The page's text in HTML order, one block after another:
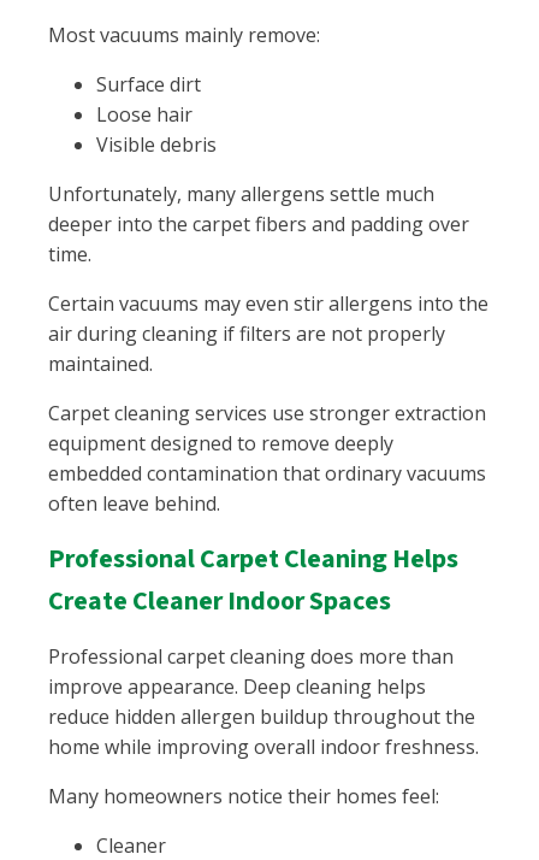
Most vacuums mainly remove:
Surface dirt
Loose hair
Visible debris
Unfortunately, many allergens settle much
deeper into the carpet fibers and padding over
time.
Certain vacuums may even stir allergens into the
air during cleaning if filters are not properly
maintained.
Carpet cleaning services use stronger extraction
equipment designed to remove deeply
embedded contamination that ordinary vacuums
often leave behind.
Professional Carpet Cleaning Helps
Create Cleaner Indoor Spaces
Professional carpet cleaning does more than
improve appearance. Deep cleaning helps
reduce hidden allergen buildup throughout the
home while improving overall indoor freshness.
Many homeowners notice their homes feel:
Cleaner